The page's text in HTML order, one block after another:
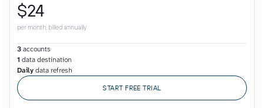
$24
per month, billed annually
3accounts
1 data destination
Dailydata refresh
START FREE TRIAL